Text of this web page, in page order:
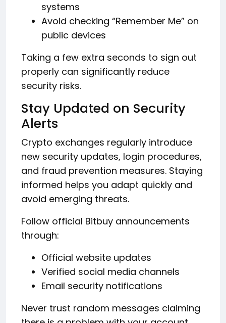
systems
Avoid checking “Remember Me” on
public devices
Taking a few extra seconds to sign out
properly can significantly reduce
security risks.
Stay Updated on Security
Alerts
Crypto exchanges regularly introduce
new security updates, login procedures,
and fraud prevention measures. Staying
informed helps you adapt quickly and
avoid emerging threats.
Follow official Bitbuy announcements
through:
Official website updates
Verified social media channels
Email security notifications
Never trust random messages claiming